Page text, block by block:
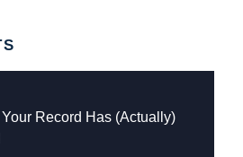
Record Has (Actually)